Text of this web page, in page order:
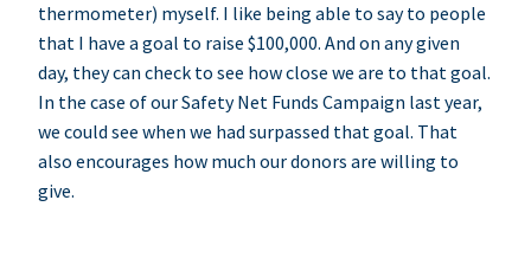
thermometer) myself. I like being able to say to people
that I have a goal to raise $100,000. And on any given
day, they can check to see how close we are to that goal.
In the case of our Safety Net Funds Campaign last year,
we could see when we had surpassed that goal. That
also encourages how much our donors are willing to
give.